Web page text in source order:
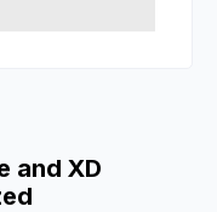
and XD